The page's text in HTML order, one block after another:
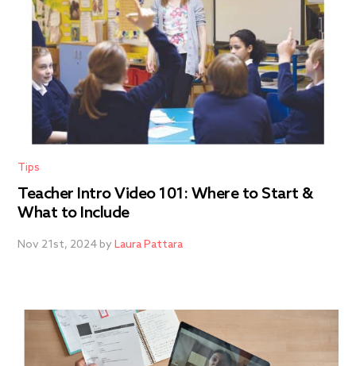
Tips
Teacher Intro Video 101: Where to Start &
What to Include
Nov 21st, 2024 byLaura Pattara